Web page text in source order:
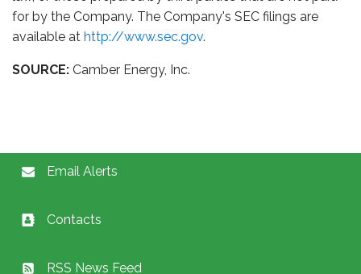
for by the Company. The Company's SEC filings are
available at http://www.sec.gov.
SOURCE: Camber Energy, Inc.
Email Alerts
Contacts
RSS News Feed